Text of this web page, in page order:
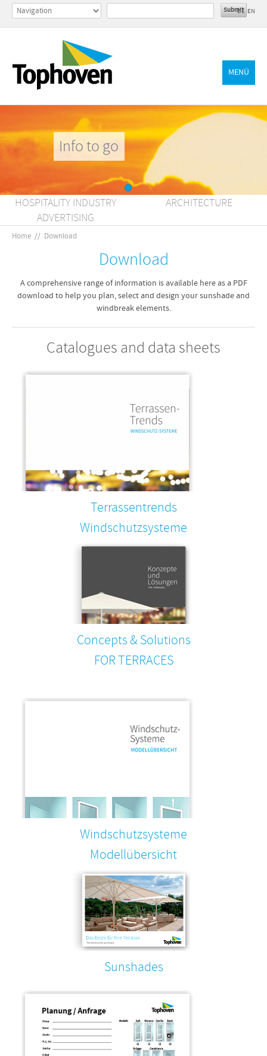
DE EN
MENÜ
Info to go
HOSPITALITY INDUSTRY
ARCHITECTURE
ADVERTISING
Home // Download
Download
A comprehensive range of information is available here as a PDF
download to help you plan, select and design your sunshade and
windbreak elements.
Catalogues and data sheets
Terrassentrends
Windschutzsysteme
Concepts & Solutions
FOR TERRACES
Windschutzsysteme
Modellübersicht
Sunshades